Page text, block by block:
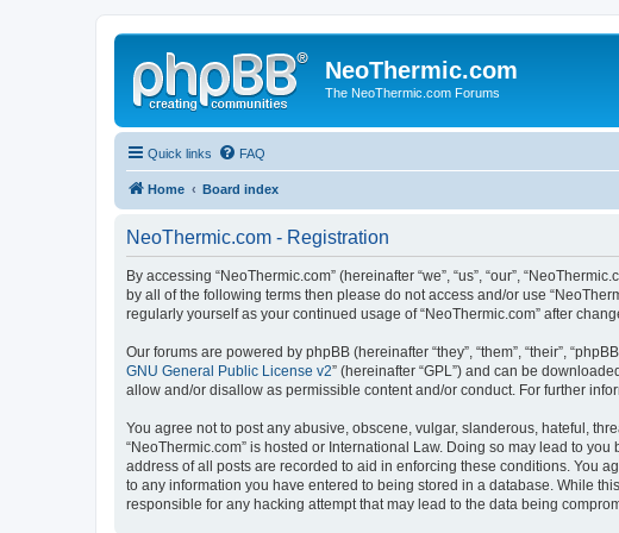
NeoThermic.com
The NeoThermic.com Forums
Quick links FAQ
Home Board index
NeoThermic.com - Registration
By accessing “NeoThermic.com” (hereinafter “we”, “us”, “our”,
by all of the following terms then please do not access and/or use
regularly yourself as your continued usage of “NeoThermic.com” after
Our forums are powered by phpBB (hereinafter “they”, “them”, “their”,
GNU General Public License v2” (hereinafter “GPL”) and can be
allow and/or disallow as permissible content and/or conduct. For further
You agree not to post any abusive, obscene, vulgar, slanderous, hateful,
“NeoThermic.com” is hosted or International Law. Doing so may lead to
address of all posts are recorded to aid in enforcing these conditions. You
to any information you have entered to being stored in a database. While
responsible for any hacking attempt that may lead to the data being